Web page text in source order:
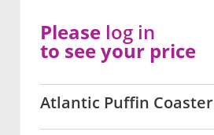
Atlantic Puffin Coaster
Please log in
to see your price